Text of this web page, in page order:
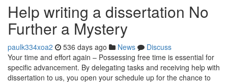
Help writing a dissertation No
Further a Mystery
paulk334xoa2 536 days ago News
Discuss
‍Your time and effort again – Possessing free time is essential for
specific advancement. By delegating tasks and receiving help with
dissertation to us, you open your schedule up for the chance to